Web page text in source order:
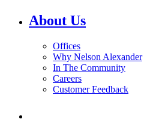
About Us
Offices
Why Nelson Alexander
In The Community
Careers
Customer Feedback